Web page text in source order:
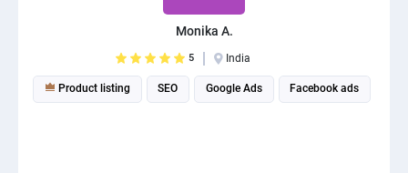
Monika A.
5 India
Product listing SEO Google Ads Facebook ads